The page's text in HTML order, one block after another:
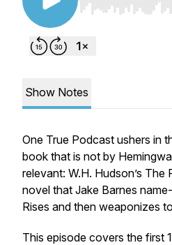
Use Left/Right to
Show Notes
One True Podcast ushers in
book that is not by
relevant: W.H. Hudson’s The
novel that Jake Barnes
Rises and then weaponizes
This episode covers the first